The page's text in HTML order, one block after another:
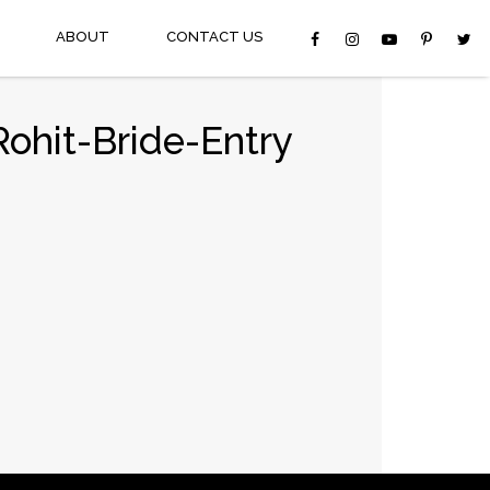
ABOUT CONTACT US
Bride-Entry